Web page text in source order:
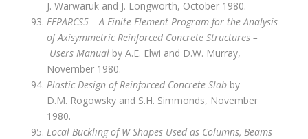
J. Warwaruk and J. Longworth, October 1980.
FEPARCS5 – A Finite Element Program for the Analysis
of Axisymmetric Reinforced Concrete Structures –
Users Manualby A.E. Elwi and D.W. Murray,
November 1980.
Plastic Design of Reinforced Concrete Slabby
D.M. Rogowsky and S.H. Simmonds, November
1980.
Local Buckling of W Shapes Used as Columns, Beams